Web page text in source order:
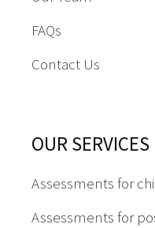
FAQs
Contact Us
OUR SERVICES
Assessments for
Assessments for